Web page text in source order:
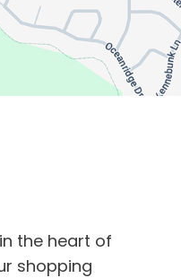
the heart of
shopping